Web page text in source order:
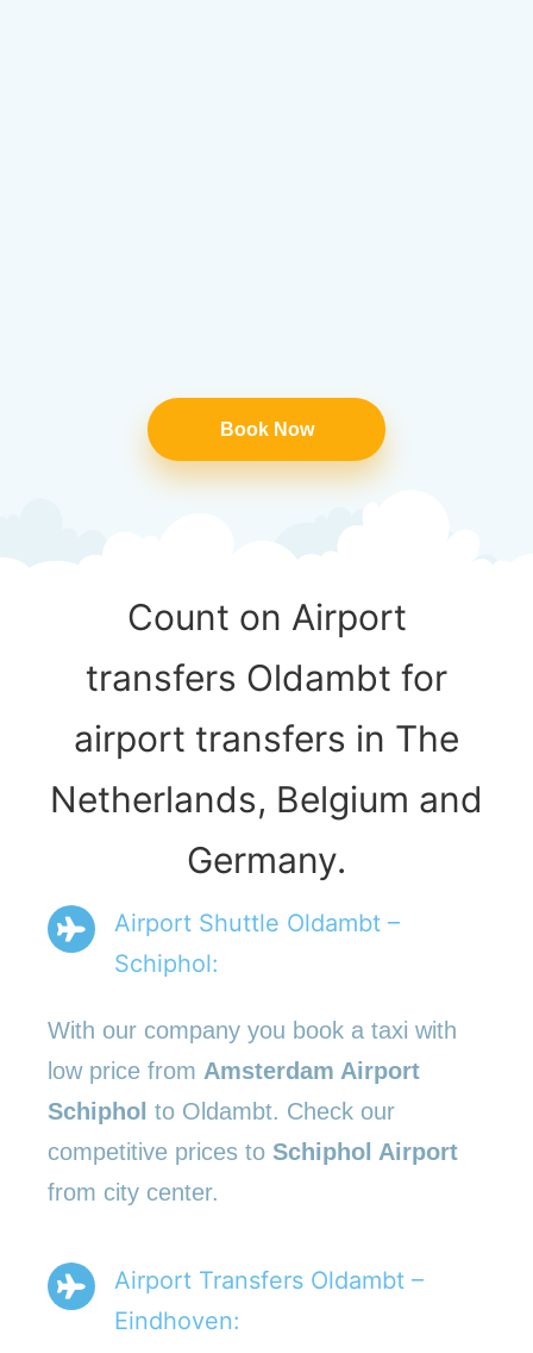
Book Now
Count on Airport
transfers Oldambt for
airport transfers in The
Netherlands, Belgium and
Germany.
Airport Shuttle Oldambt –
Schiphol:
With our company you book a taxi with
low price from Amsterdam Airport
Schiphol to Oldambt. Check our
competitive prices to Schiphol Airport
from city center.
Airport Transfers Oldambt –
Eindhoven: